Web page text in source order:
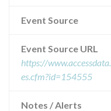
Event Source
Event Source URL
https://
es.cfm?id=154555
Notes / Alerts